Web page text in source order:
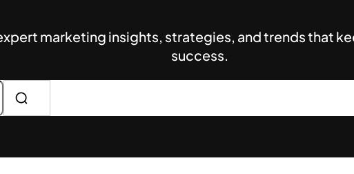
marketing insights, strategies, and trends that
success.